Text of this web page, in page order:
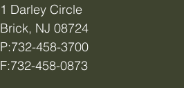
1 Darley Circle
Brick, NJ 08724
P:732-458-3700
F:732-458-0873